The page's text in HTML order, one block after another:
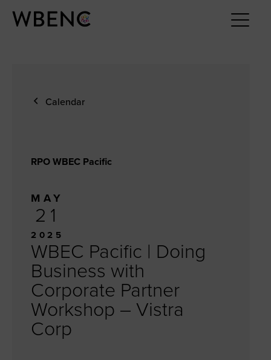
Calendar
RPO WBEC Pacific
MAY
21
2025
WBEC Pacific | Doing
Business with
Corporate Partner
Workshop – Vistra
Corp